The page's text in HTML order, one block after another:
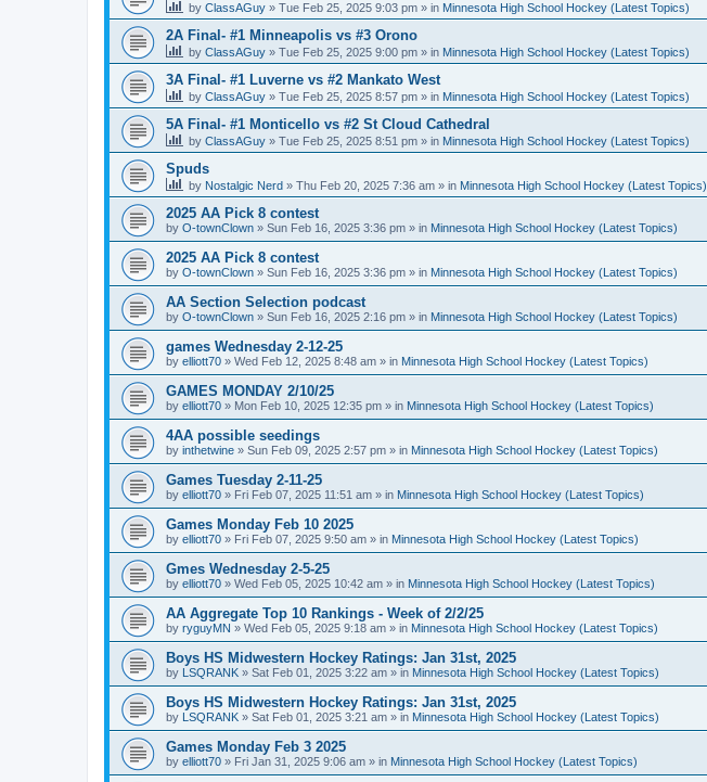
by ClassAGuy » Tue Feb 25, 2025 9:03 pm » in Minnesota High School Hockey (Latest Topics)
2A Final- #1 Minneapolis vs #3 Orono
by ClassAGuy » Tue Feb 25, 2025 9:00 pm » in Minnesota High School Hockey (Latest Topics)
3A Final- #1 Luverne vs #2 Mankato West
by ClassAGuy » Tue Feb 25, 2025 8:57 pm » in Minnesota High School Hockey (Latest Topics)
5A Final- #1 Monticello vs #2 St Cloud Cathedral
by ClassAGuy » Tue Feb 25, 2025 8:51 pm » in Minnesota High School Hockey (Latest Topics)
Spuds
by Nostalgic Nerd » Thu Feb 20, 2025 7:36 am » in Minnesota High School Hockey (Latest Topics)
2025 AA Pick 8 contest
by O-townClown » Sun Feb 16, 2025 3:36 pm » in Minnesota High School Hockey (Latest Topics)
2025 AA Pick 8 contest
by O-townClown » Sun Feb 16, 2025 3:36 pm » in Minnesota High School Hockey (Latest Topics)
AA Section Selection podcast
by O-townClown » Sun Feb 16, 2025 2:16 pm » in Minnesota High School Hockey (Latest Topics)
games Wednesday 2-12-25
by elliott70 » Wed Feb 12, 2025 8:48 am » in Minnesota High School Hockey (Latest Topics)
GAMES MONDAY 2/10/25
by elliott70 » Mon Feb 10, 2025 12:35 pm » in Minnesota High School Hockey (Latest Topics)
4AA possible seedings
by inthetwine » Sun Feb 09, 2025 2:57 pm » in Minnesota High School Hockey (Latest Topics)
Games Tuesday 2-11-25
by elliott70 » Fri Feb 07, 2025 11:51 am » in Minnesota High School Hockey (Latest Topics)
Games Monday Feb 10 2025
by elliott70 » Fri Feb 07, 2025 9:50 am » in Minnesota High School Hockey (Latest Topics)
Gmes Wednesday 2-5-25
by elliott70 » Wed Feb 05, 2025 10:42 am » in Minnesota High School Hockey (Latest Topics)
AA Aggregate Top 10 Rankings - Week of 2/2/25
by ryguyMN » Wed Feb 05, 2025 9:18 am » in Minnesota High School Hockey (Latest Topics)
Boys HS Midwestern Hockey Ratings: Jan 31st, 2025
by LSQRANK » Sat Feb 01, 2025 3:22 am » in Minnesota High School Hockey (Latest Topics)
Boys HS Midwestern Hockey Ratings: Jan 31st, 2025
by LSQRANK » Sat Feb 01, 2025 3:21 am » in Minnesota High School Hockey (Latest Topics)
Games Monday Feb 3 2025
by elliott70 » Fri Jan 31, 2025 9:06 am » in Minnesota High School Hockey (Latest Topics)